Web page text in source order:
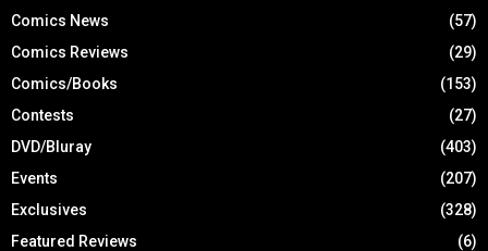
Comics News
(57)
Comics Reviews
(29)
Comics/Books
(153)
Contests
(27)
DVD/Bluray
(403)
Events
(207)
Exclusives
(328)
Featured Reviews
(6)